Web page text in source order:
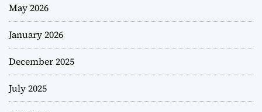
May 2026
January 2026
December 2025
July 2025